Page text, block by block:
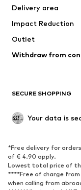
Underwear
Coats
Swimwear
Blazers
Upcycling
SHOES
Sneakers
High heels
Sandals
Delivery area
Impact Reduction
Outlet
Withdraw from
SECURE SHOPPING
Your data is
*Free delivery for
of € 4.90 apply.
Lowest total price of
****Free of charge
when calling from